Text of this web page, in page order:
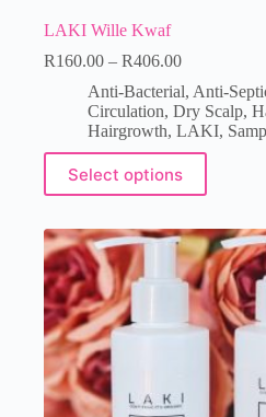
LAKI Wille Kwaf
R160.00 – R406.00
Anti-Bacterial, Anti-
Circulation, Dry Scalp,
Hairgrowth, LAKI,
Select options